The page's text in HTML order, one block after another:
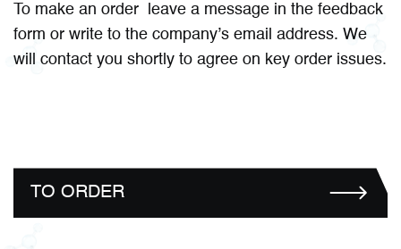
To make an order leave a message in the feedback
form or write to the company’s email address. We
will contact you shortly to agree on key order issues.
TO ORDER